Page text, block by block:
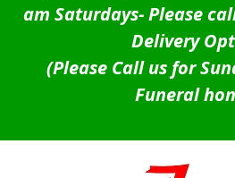
am Saturdays-Please
Delivery
(Please Call us for
Funeral